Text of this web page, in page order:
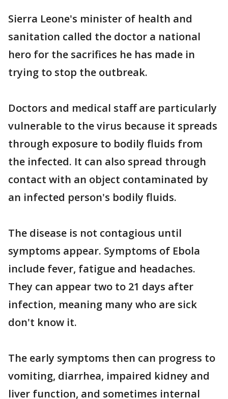
Sierra Leone's minister of health and
sanitation called the doctor a national
hero for the sacrifices he has made in
trying to stop the outbreak.
Doctors and medical staff are particularly
vulnerable to the virus because it spreads
through exposure to bodily fluids from
the infected. It can also spread through
contact with an object contaminated by
an infected person's bodily fluids.
The disease is not contagious until
symptoms appear. Symptoms of Ebola
include fever, fatigue and headaches.
They can appear two to 21 days after
infection, meaning many who are sick
don't know it.
The early symptoms then can progress to
vomiting, diarrhea, impaired kidney and
liver function, and sometimes internal